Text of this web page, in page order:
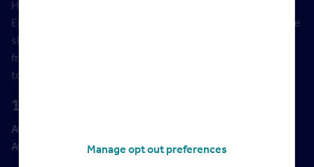
Hastings is a seaside resort town on the south coast of
England with a scenic historic centre full of interesting little
shops and artists’ studios. Property-wise, you can choose
from stunning cliff-top homes, pastel-painted
townhouses, waterboarded cottages, and modern flats.
10. Weston-Super-Mare, Somerset
Average asking price:
Average asking price increase (2021 vs 2020):
Manage opt out preferences